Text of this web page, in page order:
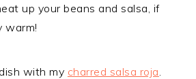
up your beans and salsa, if
warm!
with my charred salsa roja